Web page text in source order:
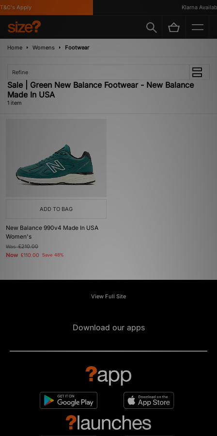
Apply Klarna
Home Womens Footwear
Refine
Sale | Green New Balance Footwear - New Balance
Made In USA
1 item
ADD TO BAG
New Balance 990v4 Made In USA
Women's
Was£210.00
Now £110.00 Save 48%
View Full Site
Download our apps